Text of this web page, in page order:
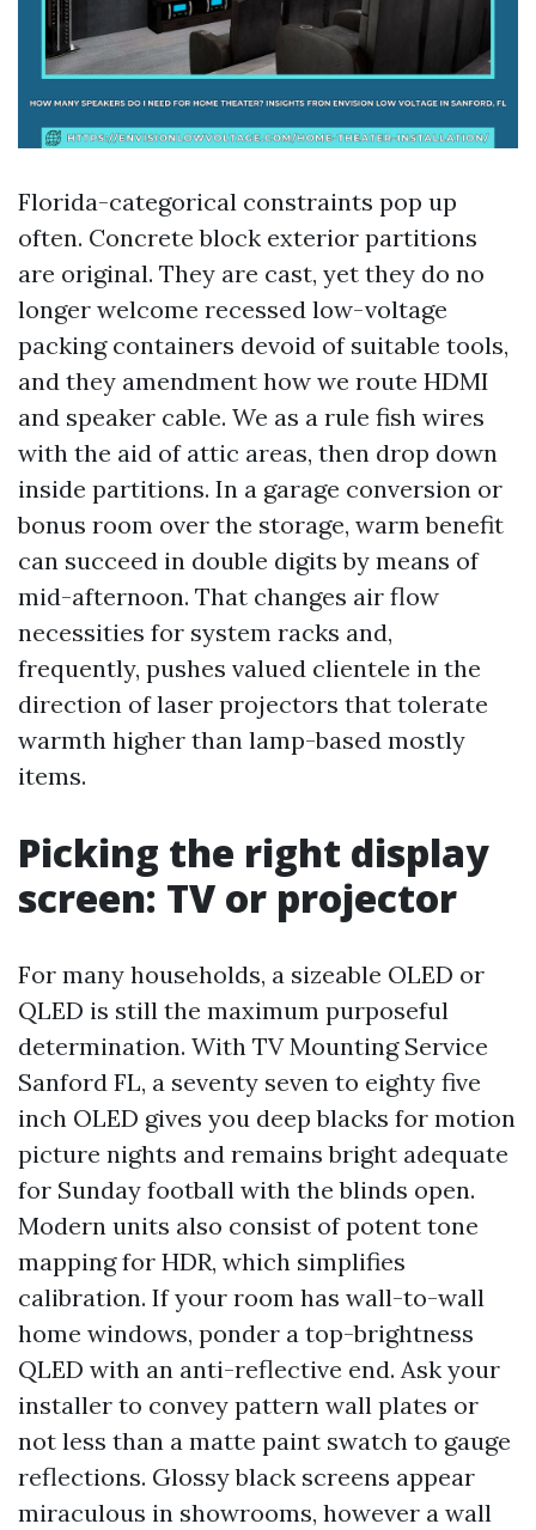
Florida-categorical constraints pop up
often. Concrete block exterior partitions
are original. They are cast, yet they do no
longer welcome recessed low-voltage
packing containers devoid of suitable tools,
and they amendment how we route HDMI
and speaker cable. We as a rule fish wires
with the aid of attic areas, then drop down
inside partitions. In a garage conversion or
bonus room over the storage, warm benefit
can succeed in double digits by means of
mid-afternoon. That changes air flow
necessities for system racks and,
frequently, pushes valued clientele in the
direction of laser projectors that tolerate
warmth higher than lamp-based mostly
items.
Picking the right display
screen: TV or projector
For many households, a sizeable OLED or
QLED is still the maximum purposeful
determination. With TV Mounting Service
Sanford FL, a seventy seven to eighty five
inch OLED gives you deep blacks for motion
picture nights and remains bright adequate
for Sunday football with the blinds open.
Modern units also consist of potent tone
mapping for HDR, which simplifies
calibration. If your room has wall-to-wall
home windows, ponder a top-brightness
QLED with an anti-reflective end. Ask your
installer to convey pattern wall plates or
not less than a matte paint swatch to gauge
reflections. Glossy black screens appear
miraculous in showrooms, however a wall